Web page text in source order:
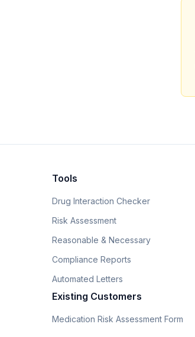
Tools
Drug Interaction Checker
Risk Assessment
Reasonable & Necessary
Compliance Reports
Automated Letters
Existing Customers
Medication Risk Assessment Form